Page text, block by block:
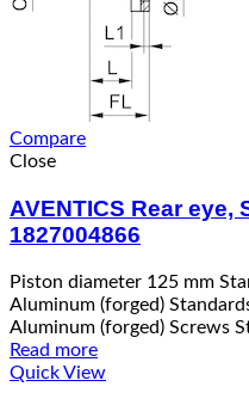
Compare
Close
AVENTICS Rear eye,
1827004866
Piston diameter 125 mm
Aluminum (forged)
Aluminum (forged) Screws
Read more
Quick View